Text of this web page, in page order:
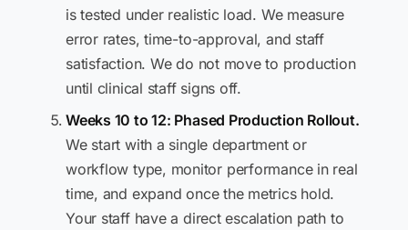
is tested under realistic load. We measure
error rates, time-to-approval, and staff
satisfaction. We do not move to production
until clinical staff signs off.
Weeks 10 to 12: Phased Production Rollout.
We start with a single department or
workflow type, monitor performance in real
time, and expand once the metrics hold.
Your staff have a direct escalation path to